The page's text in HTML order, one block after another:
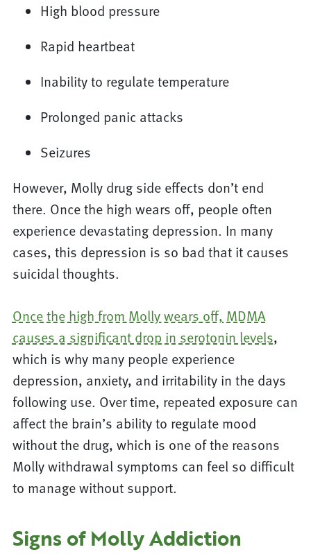
High blood pressure
Rapid heartbeat
Inability to regulate temperature
Prolonged panic attacks
Seizures
However, Molly drug side effects don’t end
there. Once the high wears off, people often
experience devastating depression. In many
cases, this depression is so bad that it causes
suicidal thoughts.
Once the high from Molly wears off, MDMA
causes a significant drop in serotonin levels,
which is why many people experience
depression, anxiety, and irritability in the days
following use. Over time, repeated exposure can
affect the brain’s ability to regulate mood
without the drug, which is one of the reasons
Molly withdrawal symptoms can feel so difficult
to manage without support.
Signs of Molly Addiction